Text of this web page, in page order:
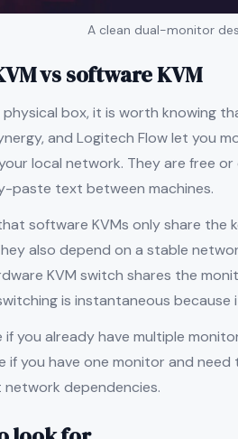
A clean dual-monitor
vs software KVM
box, it is worth knowing
and Logitech Flow let you
local network. They are free
paste text between machines.
software KVMs only share the
also depend on a stable
KVM switch shares the
is instantaneous
you already have multiple
if you have one monitor and
dependencies.